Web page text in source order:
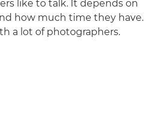
like to talk. It depends on
how much time they have.
a lot of photographers.